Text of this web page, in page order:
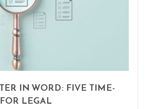
IN WORD: FIVE TIME-
LEGAL